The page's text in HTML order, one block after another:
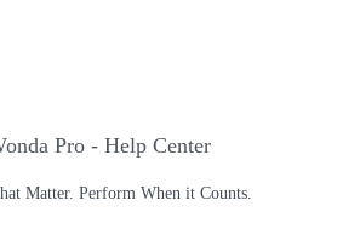
Matter. Perform When it Counts.